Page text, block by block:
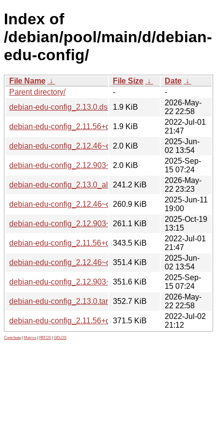
Index of
/debian/pool/main/d/debian-
edu-config/
File Name ↓ File Size ↓ Date ↓
Parent directory/
-
-
debian-edu-config_2.13.0.dsc
1.9 KiB
2026-May-
22 22:58
debian-edu-config_2.11.56+deb11u4.dsc
1.9 KiB
2022-Jul-01
21:47
debian-edu-config_2.12.46~deb12u1.dsc
2.0 KiB
2025-Jun-
02 13:54
debian-edu-config_2.12.903~deb13u1.dsc
2.0 KiB
2025-Sep-
15 07:24
debian-edu-config_2.13.0_all.deb241.2 KiB
2026-May-
22 23:23
debian-edu-config_2.12.46~deb12u1_all.deb
260.9 KiB
2025-Jun-11
19:00
debian-edu-config_2.12.903~deb13u1_all.deb
261.1 KiB
2025-Oct-19
13:15
debian-edu-config_2.11.56+deb11u4.tar.xz
343.5 KiB
2022-Jul-01
21:47
debian-edu-config_2.12.46~deb12u1.tar.xz
351.4 KiB
2025-Jun-
02 13:54
debian-edu-config_2.12.903~deb13u1.tar.xz
351.6 KiB
2025-Sep-
15 07:24
debian-edu-config_2.13.0.tar.xz352.7 KiB
2026-May-
22 22:58
debian-edu-config_2.11.56+deb11u4_all.deb
371.5 KiB
2022-Jul-02
21:12
Contribute Metrics PATOS GELOS